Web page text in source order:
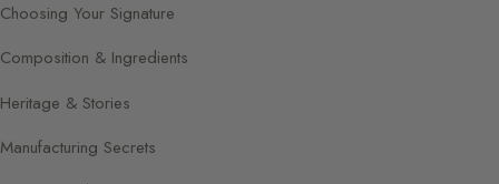
Choosing Your Signature
Composition & Ingredients
Heritage & Stories
Manufacturing Secrets